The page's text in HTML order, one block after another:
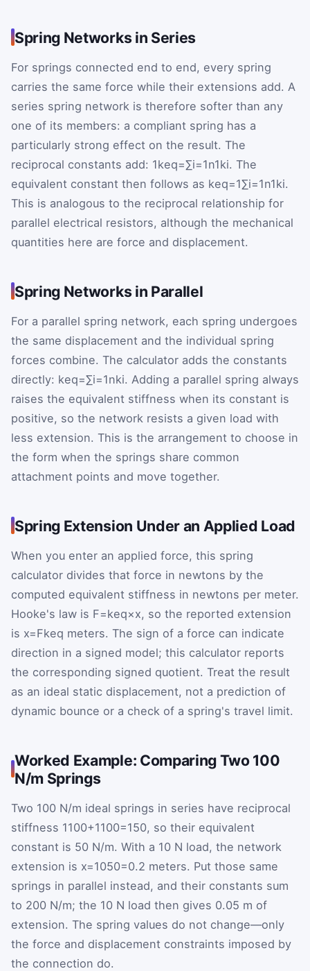
Spring Networks in Series
For springs connected end to end, every spring
carries the same force while their extensions add. A
series spring network is therefore softer than any
one of its members: a compliant spring has a
particularly strong effect on the result. The
reciprocal constants add: 1keq=∑i=1n1ki. The
equivalent constant then follows as keq=1∑i=1n1ki.
This is analogous to the reciprocal relationship for
parallel electrical resistors, although the mechanical
quantities here are force and displacement.
Spring Networks in Parallel
For a parallel spring network, each spring undergoes
the same displacement and the individual spring
forces combine. The calculator adds the constants
directly: keq=∑i=1nki. Adding a parallel spring always
raises the equivalent stiffness when its constant is
positive, so the network resists a given load with
less extension. This is the arrangement to choose in
the form when the springs share common
attachment points and move together.
Spring Extension Under an Applied Load
When you enter an applied force, this spring
calculator divides that force in newtons by the
computed equivalent stiffness in newtons per meter.
Hooke's law is F=keq×x, so the reported extension
is x=Fkeq meters. The sign of a force can indicate
direction in a signed model; this calculator reports
the corresponding signed quotient. Treat the result
as an ideal static displacement, not a prediction of
dynamic bounce or a check of a spring's travel limit.
Worked Example: Comparing Two 100
N/m Springs
Two 100 N/m ideal springs in series have reciprocal
stiffness 1100+1100=150, so their equivalent
constant is 50 N/m. With a 10 N load, the network
extension is x=1050=0.2 meters. Put those same
springs in parallel instead, and their constants sum
to 200 N/m; the 10 N load then gives 0.05 m of
extension. The spring values do not change—only
the force and displacement constraints imposed by
the connection do.